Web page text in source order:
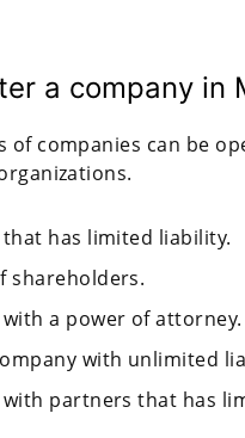
a company in
of companies can be
has limited liability.
shareholders.
a power of attorney.
with unlimited
with partners that has